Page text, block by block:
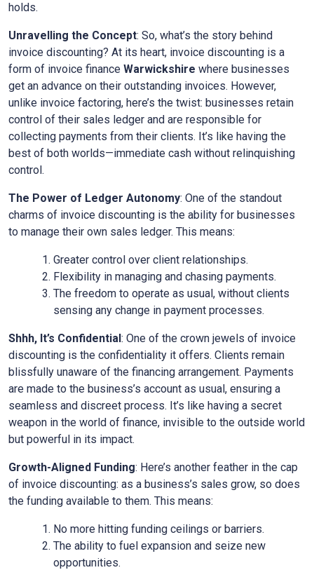
holds.
Unravelling the Concept: So, what’s the story behind
invoice discounting? At its heart, invoice discounting is a
form of invoice finance Warwickshire where businesses
get an advance on their outstanding invoices. However,
unlike invoice factoring, here’s the twist: businesses retain
control of their sales ledger and are responsible for
collecting payments from their clients. It’s like having the
best of both worlds—immediate cash without relinquishing
control.
The Power of Ledger Autonomy: One of the standout
charms of invoice discounting is the ability for businesses
to manage their own sales ledger. This means:
Greater control over client relationships.
Flexibility in managing and chasing payments.
The freedom to operate as usual, without clients
sensing any change in payment processes.
Shhh, It’s Confidential: One of the crown jewels of invoice
discounting is the confidentiality it offers. Clients remain
blissfully unaware of the financing arrangement. Payments
are made to the business’s account as usual, ensuring a
seamless and discreet process. It’s like having a secret
weapon in the world of finance, invisible to the outside world
but powerful in its impact.
Growth-Aligned Funding: Here’s another feather in the cap
of invoice discounting: as a business’s sales grow, so does
the funding available to them. This means:
No more hitting funding ceilings or barriers.
The ability to fuel expansion and seize new
opportunities.